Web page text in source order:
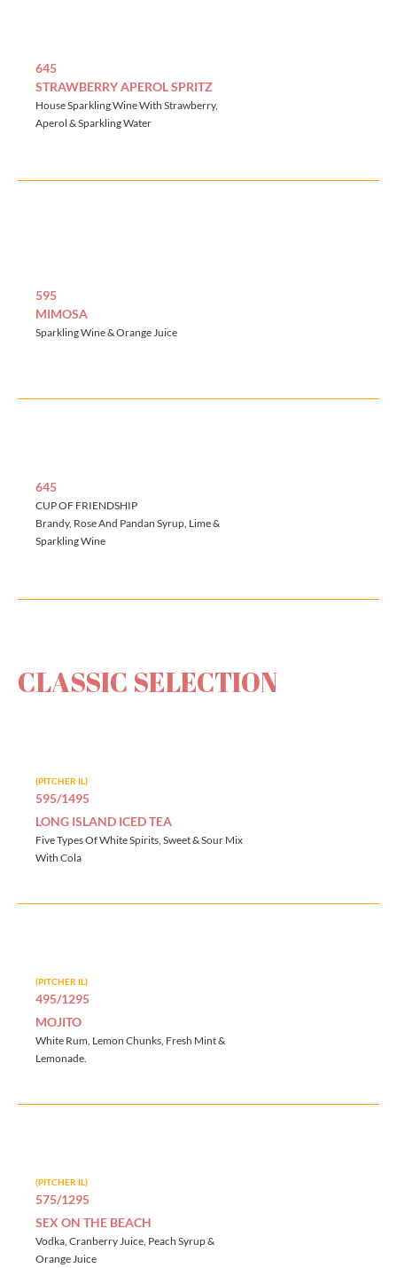
645
STRAWBERRY APEROL SPRITZ
House Sparkling Wine With Strawberry,
Aperol & Sparkling Water
595
MIMOSA
Sparkling Wine & Orange Juice
645
CUP OF FRIENDSHIP
Brandy, Rose And Pandan Syrup, Lime &
Sparkling Wine
CLASSIC SELECTION
(PITCHER IL)
595/1495
LONG ISLAND ICED TEA
Five Types Of White Spirits, Sweet & Sour Mix
With Cola
(PITCHER IL)
495/1295
MOJITO
White Rum, Lemon Chunks, Fresh Mint &
Lemonade.
(PITCHER IL)
575/1295
SEX ON THE BEACH
Vodka, Cranberry Juice, Peach Syrup &
Orange Juice